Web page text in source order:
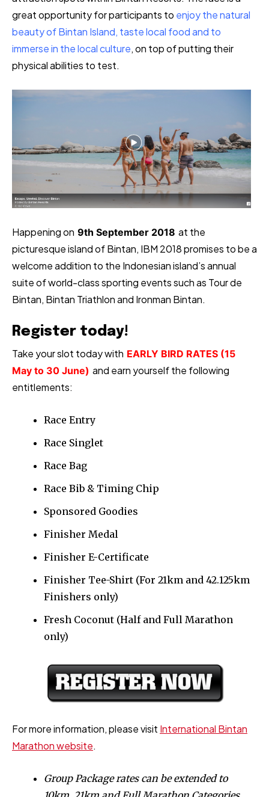
great opportunity for participants to enjoy the natural
beauty of Bintan Island, taste local food and to
immerse in the local culture, on top of putting their
physical abilities to test.
Happening on 9th September 2018 at the
picturesque island of Bintan, IBM 2018 promises to be a
welcome addition to the Indonesian island’s annual
suite of world-class sporting events such as Tour de
Bintan, Bintan Triathlon and Ironman Bintan.
Register today!
Take your slot today with EARLY BIRD RATES (15
May to 30 June) and earn yourself the following
entitlements:
Race Entry
Race Singlet
Race Bag
Race Bib & Timing Chip
Sponsored Goodies
Finisher Medal
Finisher E-Certificate
Finisher Tee-Shirt (For 21km and 42.125km
Finishers only)
Fresh Coconut (Half and Full Marathon
only)
For more information, please visit International Bintan
Marathon website.
Group Package rates can be extended to